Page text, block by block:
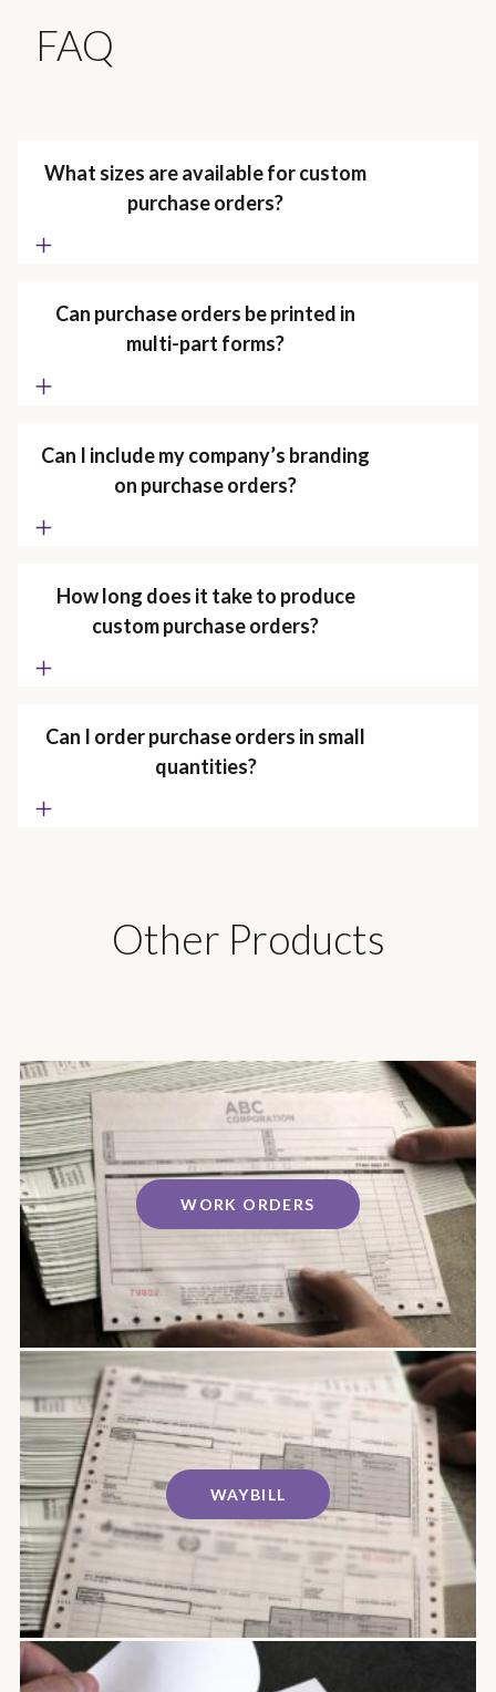
FAQ
What sizes are available for custom
purchase orders?
Can purchase orders be printed in
multi-part forms?
Can I include my company’s branding
on purchase orders?
How long does it take to produce
custom purchase orders?
Can I order purchase orders in small
quantities?
Other Products
WORK ORDERS
WAYBILL